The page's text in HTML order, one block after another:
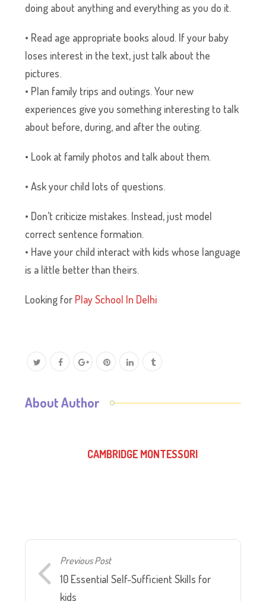
doing about anything and everything as you do it.
• Read age appropriate books aloud. If your baby
loses interest in the text, just talk about the
pictures.
• Plan family trips and outings. Your new
experiences give you something interesting to talk
about before, during, and after the outing.
• Look at family photos and talk about them.
• Ask your child lots of questions.
• Don’t criticize mistakes. Instead, just model
correct sentence formation.
• Have your child interact with kids whose language
is a little better than theirs.
Looking for Play School In Delhi
About Author
CAMBRIDGE MONTESSORI
Previous Post
10 Essential Self-Sufficient Skills for
kids